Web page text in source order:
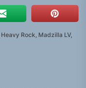
Heavy Rock, Madzilla LV,